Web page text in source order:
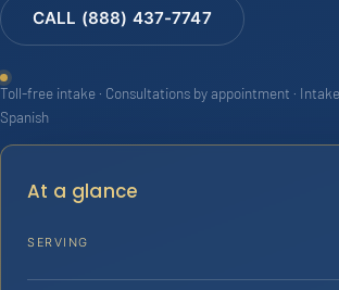
CALL (888) 437-7747
Toll-free intake · Consultations by appointment ·
Spanish
At a glance
SERVING